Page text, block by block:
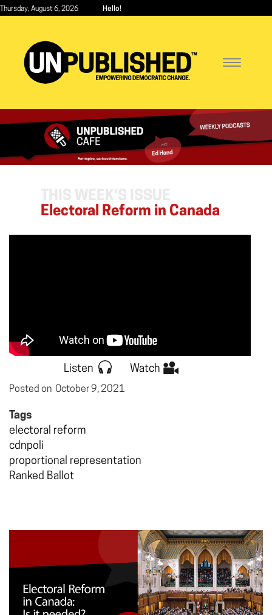
Skip
content
Thursday, August 6, 2026 Hello!
Toggle
Electoral Reform in Canada
Listen Watch
Posted on October 9, 2021
Tags
electoral reform
cdnpoli
proportional representation
Ranked Ballot